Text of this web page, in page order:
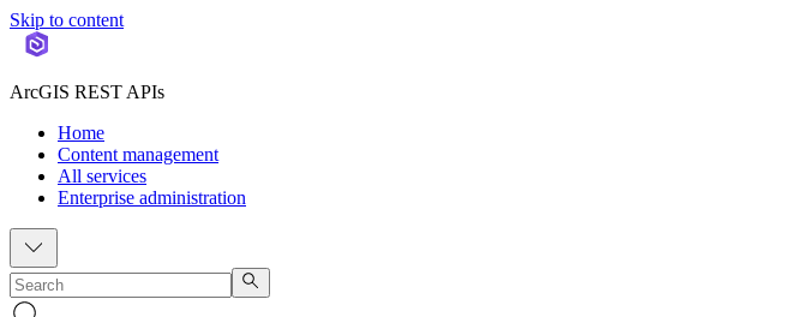
Skip to content
ArcGIS REST APIs
Home
Content management
All services
Enterprise administration